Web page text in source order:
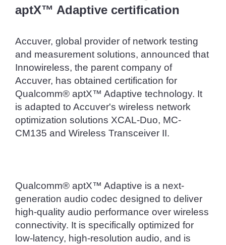
aptX™ Adaptive certification
Accuver, global provider of network testing
Innowireless, the parent company of
Accuver, has obtained certification for
is adapted to Accuver's wireless network
optimization solutions XCAL-Duo, MC-
CM135 and Wireless Transceiver II.
Qualcomm® aptX™ Adaptive is a next-
generation audio codec designed to deliver
high-quality audio performance over wireless
connectivity. It is specifically optimized for
low-latency, high-resolution audio, and is